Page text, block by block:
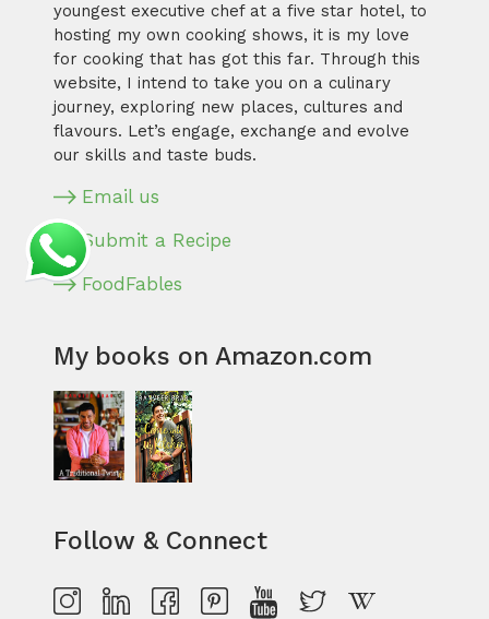
youngest executive chef at a five star hotel, to
hosting my own cooking shows, it is my love
for cooking that has got this far. Through this
website, I intend to take you on a culinary
journey, exploring new places, cultures and
flavours. Let’s engage, exchange and evolve
our skills and taste buds.
Email us
Submit a Recipe
FoodFables
My books on Amazon.com
Follow & Connect